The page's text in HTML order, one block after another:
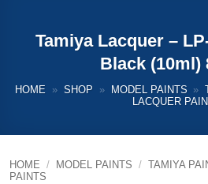
Tamiya Lacquer –
Black (10ml)
HOME » SHOP » MODEL PAINTS »
LACQUER
HOME / MODEL PAINTS / TAMIYA
PAINTS